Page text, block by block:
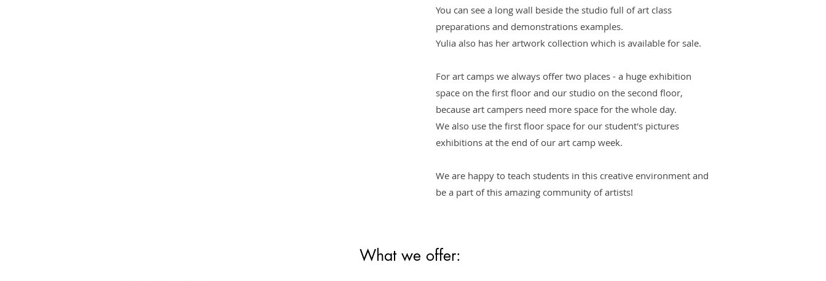
You can see a long wall beside the studio full of art class
preparations and demonstrations examples.
Yulia also has her artwork collection which is available for sale.
For art camps we always offer two places - a huge exhibition
space on the first floor and our studio on the second floor,
because art campers need more space for the whole day.
We also use the first floor space for our student's pictures
exhibitions at the end of our art camp week.
We are happy to teach students in this creative environment and
be a part of this amazing community of artists!
What we offer: